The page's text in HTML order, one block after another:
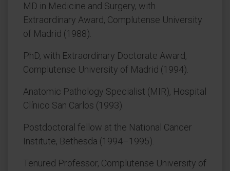
MD in Medicine and Surgery, with
Extraordinary Award, Complutense University
of Madrid (1988).
PhD, with Extraordinary Doctorate Award,
Complutense University of Madrid (1994).
Anatomic Pathology Specialist (MIR), Hospital
Clínico San Carlos (1993).
Postdoctoral fellow at the National Cancer
Institute, Bethesda (1994–1995).
Tenured Professor, Complutense University of